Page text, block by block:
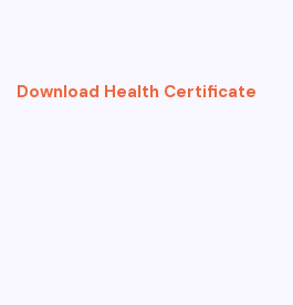
Download Health Certificate